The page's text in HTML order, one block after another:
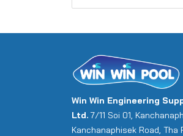
Win Win Engineering
Ltd. 7/11 Soi 01,
Kanchanaphisek Road, Tha